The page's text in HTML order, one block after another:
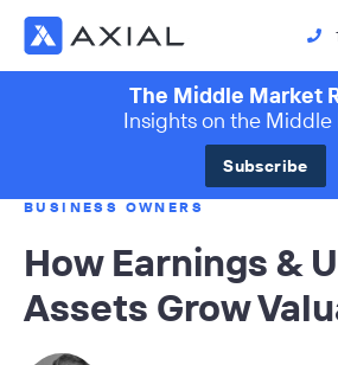
The Middle Market
Insights on the Middle
Subscribe
BUSINESS OWNERS
How Earnings &
Assets Grow